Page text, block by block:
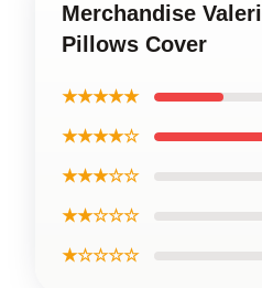
Merchandise
Pillows Cover
★★★★★
★★★★☆
★★★☆☆
★★☆☆☆
★☆☆☆☆